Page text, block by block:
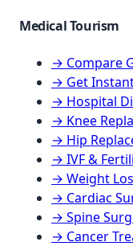
Medical Tourism
→ Compare
→ Get
→ Hospital
→ Knee
→ Hip
→ IVF &
→ Weight
→ Cardiac
→ Spine
→ Cancer